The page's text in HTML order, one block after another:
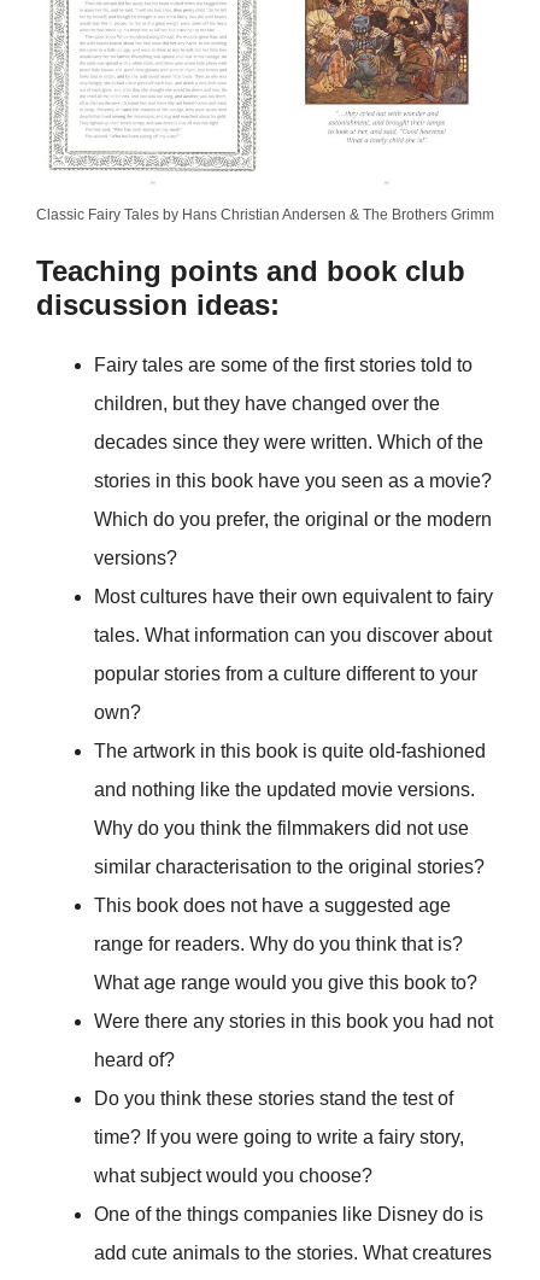
Classic Fairy Tales by Hans Christian Andersen & The Brothers Grimm
Teaching points and book club
discussion ideas:
Fairy tales are some of the first stories told to
children, but they have changed over the
decades since they were written. Which of the
stories in this book have you seen as a movie?
Which do you prefer, the original or the modern
versions?
Most cultures have their own equivalent to fairy
tales. What information can you discover about
popular stories from a culture different to your
own?
The artwork in this book is quite old-fashioned
and nothing like the updated movie versions.
Why do you think the filmmakers did not use
similar characterisation to the original stories?
This book does not have a suggested age
range for readers. Why do you think that is?
What age range would you give this book to?
Were there any stories in this book you had not
heard of?
Do you think these stories stand the test of
time? If you were going to write a fairy story,
what subject would you choose?
One of the things companies like Disney do is
add cute animals to the stories. What creatures